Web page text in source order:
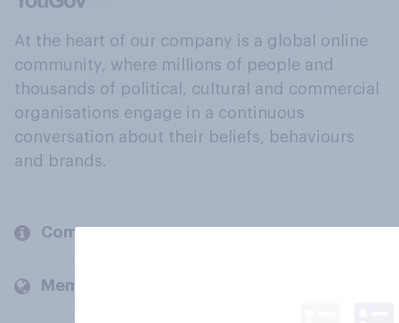
At the heart of our company is a global online
community, where millions of people and
thousands of political, cultural and commercial
organisations engage in a continuous
conversation about their beliefs, behaviours
and brands.
Company
Members and clients